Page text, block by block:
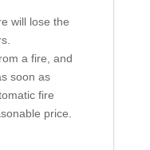
will lose the
a fire, and
soon as
fire
price.